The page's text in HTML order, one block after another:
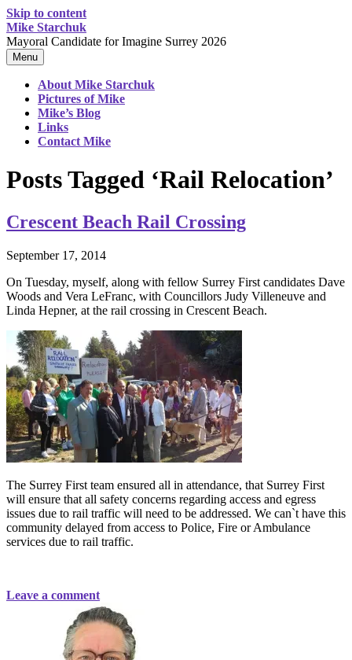
Skip to content
Mike Starchuk
Mayoral Candidate for Imagine Surrey 2026
Menu
About Mike Starchuk
Pictures of Mike
Mike’s Blog
Links
Contact Mike
Posts Tagged ‘Rail Relocation’
Crescent Beach Rail Crossing
September 17, 2014
On Tuesday, myself, along with fellow Surrey First candidates Dave
Woods and Vera LeFranc, with Councillors Judy Villeneuve and
Linda Hepner, at the rail crossing in Crescent Beach.
The Surrey First team ensured all in attendance, that Surrey First
will ensure that all safety concerns regarding access and egress
issues due to rail traffic will need to be addressed. We can`t have this
community delayed from access to Police, Fire or Ambulance
services due to rail traffic.
Leave a comment